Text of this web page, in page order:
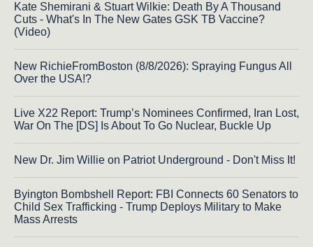
Kate Shemirani & Stuart Wilkie: Death By A Thousand
Cuts - What's In The New Gates GSK TB Vaccine?
(Video)
New RichieFromBoston (8/8/2026): Spraying Fungus All
Over the USA!?
Live X22 Report: Trump’s Nominees Confirmed, Iran Lost,
War On The [DS] Is About To Go Nuclear, Buckle Up
New Dr. Jim Willie on Patriot Underground - Don't Miss It!
Byington Bombshell Report: FBI Connects 60 Senators to
Child Sex Trafficking - Trump Deploys Military to Make
Mass Arrests